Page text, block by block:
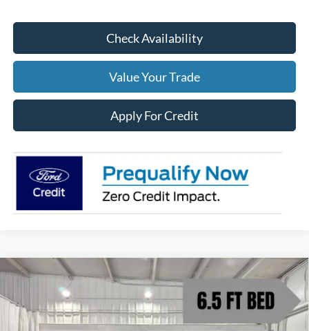
Check Availability
Value Your Trade
Apply For Credit
2026 Ford F-150 Lariat
Price Drop
VIN: 1FTFW5L84TKE16603 Stock:M68528Model:
$6,628
SAVINGS
$67,952
BEDFORD FORD PRICE
Compare Vehicle